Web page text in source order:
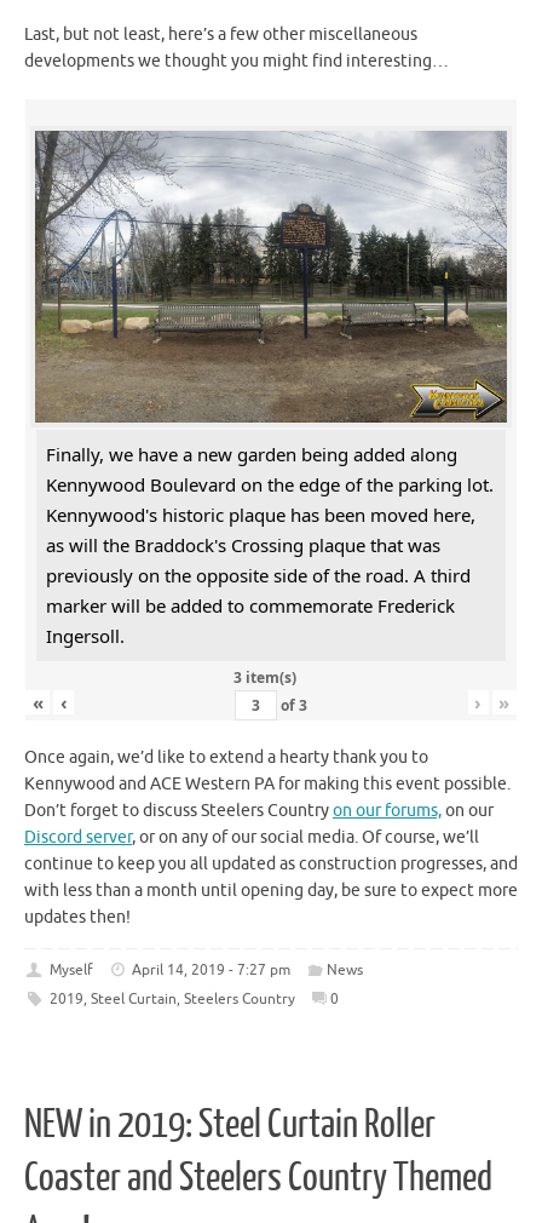
Last, but not least, here’s a few other miscellaneous
developments we thought you might find interesting…
Finally, we have a new garden being added along
Kennywood Boulevard on the edge of the parking lot.
Kennywood's historic plaque has been moved here,
as will the Braddock's Crossing plaque that was
previously on the opposite side of the road. A third
marker will be added to commemorate Frederick
Ingersoll.
3 item(s)
« ‹ of3 › »
Once again, we’d like to extend a hearty thank you to
Kennywood and ACE Western PA for making this event possible.
Don’t forget to discuss Steelers Countryon our forums,on our
Discord server, or on any of our social media. Of course, we’ll
continue to keep you all updated as construction progresses, and
with less than a month until opening day, be sure to expect more
updates then!
Myself April 14, 2019 - 7:27 pm
News
2019, Steel Curtain, Steelers Country 0
NEW in 2019: Steel Curtain Roller
Coaster and Steelers Country Themed